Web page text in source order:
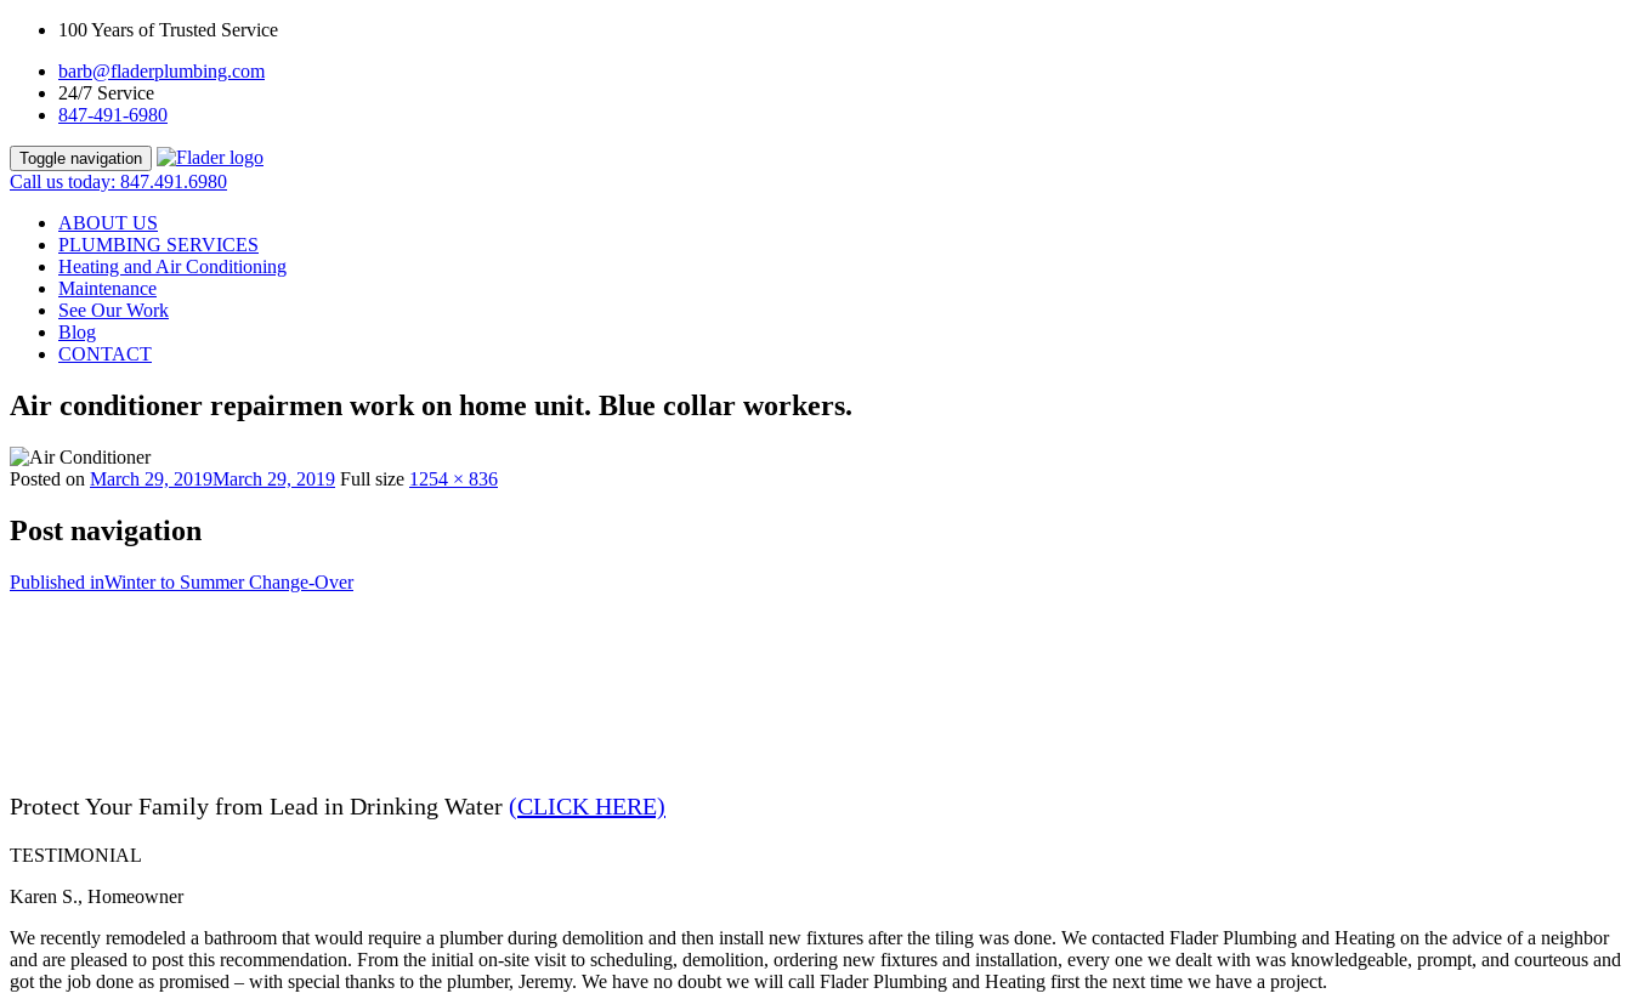
100 Years of Trusted Service
barb@fladerplumbing.com
24/7 Service
847-491-6980
Toggle navigation
Call us today: 847.491.6980
ABOUT US
PLUMBING SERVICES
Heating and Air Conditioning
Maintenance
See Our Work
Blog
CONTACT
Air conditioner repairmen work on home unit. Blue collar workers.
Posted on March 29, 2019March 29, 2019 Full size 1254 × 836
Post navigation
Published inWinter to Summer Change-Over
Protect Your Family from Lead in Drinking Water (CLICK HERE)
TESTIMONIAL
Karen S., Homeowner
We recently remodeled a bathroom that would require a plumber during demolition and then install new fixtures after the tiling was done. We contacted Flader Plumbing and Heating on the advice of a neighbor
and are pleased to post this recommendation. From the initial on-site visit to scheduling, demolition, ordering new fixtures and installation, every one we dealt with was knowledgeable, prompt, and courteous and
got the job done as promised – with special thanks to the plumber, Jeremy. We have no doubt we will call Flader Plumbing and Heating first the next time we have a project.